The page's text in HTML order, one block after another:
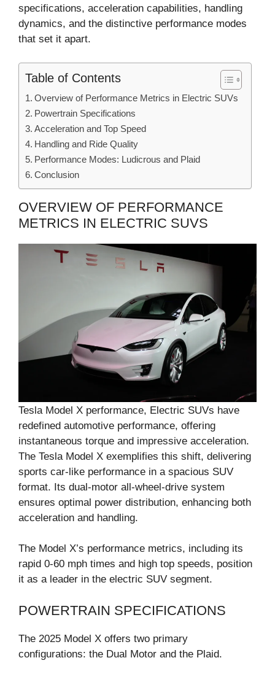
specifications, acceleration capabilities, handling
dynamics, and the distinctive performance modes
that set it apart.
Table of Contents
Overview of Performance Metrics in Electric SUVs
Powertrain Specifications
Acceleration and Top Speed
Handling and Ride Quality
Performance Modes: Ludicrous and Plaid
Conclusion
OVERVIEW OF PERFORMANCE
METRICS IN ELECTRIC SUVS
Tesla Model X performance, Electric SUVs have
redefined automotive performance, offering
instantaneous torque and impressive acceleration.
The Tesla Model X exemplifies this shift, delivering
sports car-like performance in a spacious SUV
format. Its dual-motor all-wheel-drive system
ensures optimal power distribution, enhancing both
acceleration and handling.
The Model X’s performance metrics, including its
rapid 0-60 mph times and high top speeds, position
it as a leader in the electric SUV segment.
POWERTRAIN SPECIFICATIONS
The 2025 Model X offers two primary
configurations: the Dual Motor and the Plaid.